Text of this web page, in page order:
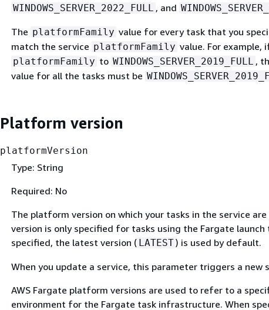
WINDOWS_SERVER_2022_FULL , and
The platformFamily value for every task that you
match the service platformFamily value. For example,
platformFamily to WINDOWS_SERVER_2019_FULL ,
value for all the tasks must be
Platform version
platformVersion
Type: String
Required: No
The platform version on which your tasks in the service
version is only specified for tasks using the Fargate launch
specified, the latest version ( LATEST) is used by default.
When you update a service, this parameter triggers a new
AWS Fargate platform versions are used to refer to a
environment for the Fargate task infrastructure. When